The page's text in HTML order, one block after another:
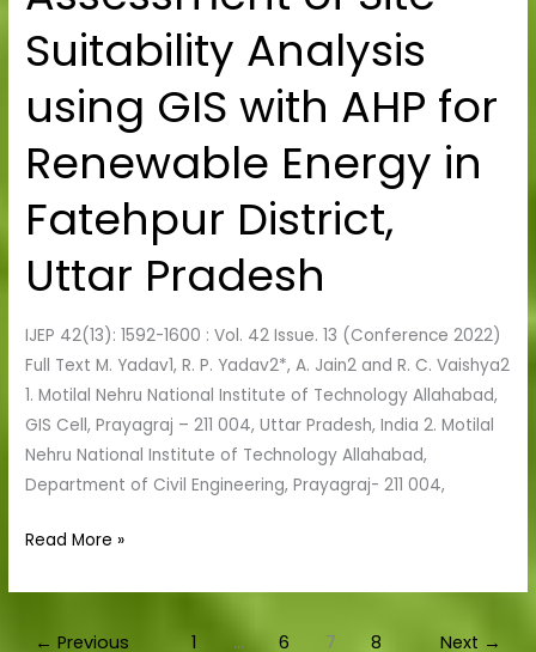
Suitability Analysis
using GIS with AHP for
Renewable Energy in
Fatehpur District,
Uttar Pradesh
IJEP 42(13): 1592-1600 : Vol. 42 Issue. 13 (Conference 2022)
Full Text M. Yadav1, R. P. Yadav2*, A. Jain2 and R. C. Vaishya2
1. Motilal Nehru National Institute of Technology Allahabad,
GIS Cell, Prayagraj – 211 004, Uttar Pradesh, India 2. Motilal
Nehru National Institute of Technology Allahabad,
Department of Civil Engineering, Prayagraj- 211 004,
of
Site
Suitability
Analysis
GIS
AHP
Renewable
in
Fatehpur
District,
Uttar
Pradesh
Read More »
← Previous 1 … 6 7 8 Next →